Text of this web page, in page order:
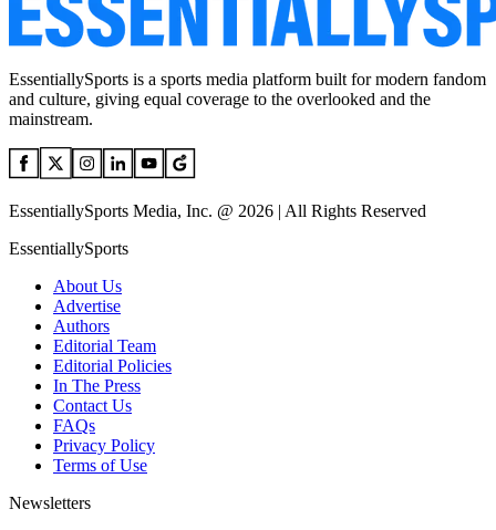
EssentiallySports is a sports media platform built for modern fandom
and culture, giving equal coverage to the overlooked and the
mainstream.
EssentiallySports Media, Inc. @ 2026 | All Rights Reserved
EssentiallySports
About Us
Advertise
Authors
Editorial Team
Editorial Policies
In The Press
Contact Us
FAQs
Privacy Policy
Terms of Use
Newsletters